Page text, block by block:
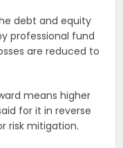
debt and equity
professional fund
are reduced to
means higher
for it in reverse
risk mitigation.